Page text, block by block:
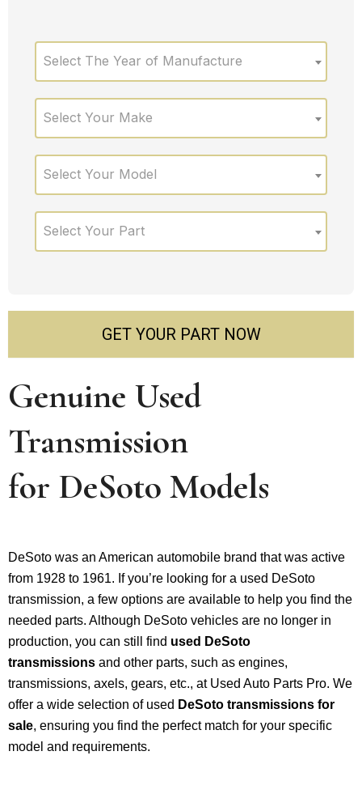
Select The Year of Manufacture
Select Your Make
Select Your Model
Select Your Part
GET YOUR PART NOW
Genuine Used
Transmission
for DeSoto Models
DeSoto was an American automobile brand that was active
from 1928 to 1961. If you’re looking for a used DeSoto
transmission, a few options are available to help you find the
needed parts. Although DeSoto vehicles are no longer in
production, you can still find used DeSoto
transmissions and other parts, such as engines,
transmissions, axels, gears, etc., at Used Auto Parts Pro. We
offer a wide selection of used DeSoto transmissions for
sale, ensuring you find the perfect match for your specific
model and requirements.